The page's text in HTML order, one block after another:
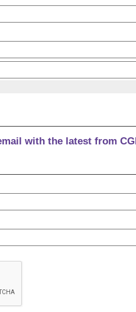
with the latest from